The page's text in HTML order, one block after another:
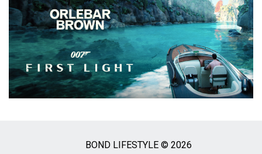
BOND LIFESTYLE © 2026